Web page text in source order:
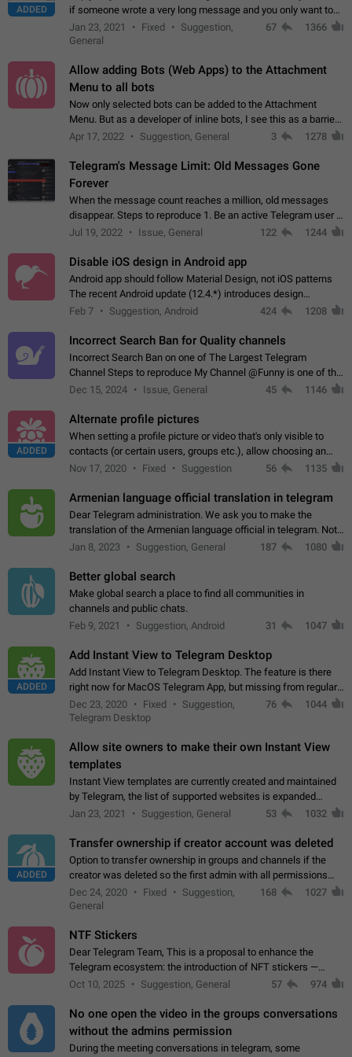
ADDED
if someone wrote a very long message and you only want to
refer to one or two sentences - or even only one or a few
words. If you click on…
Jan 23, 2021 Fixed
Suggestion,
General
67 1366
Allow adding Bots (Web Apps) to the Attachment
Menu to all bots
Now only selected bots can be added to the Attachment
Menu. But as a developer of inline bots, I see this as a barrier
to make telegram a better messenger Let users decide, what
Apr 17, 2022 Suggestion, General 3 1278
Telegram's Message Limit: Old Messages Gone
Forever
When the message count reaches a million, old messages
disappear. Steps to reproduce 1. Be an active Telegram user 2.
Wait until the coveted number of incoming/outgoing
Jul 19, 2022 Issue, General 122 1244
Disable iOS design in Android app
Android app should follow Material Design, not iOS patterns
The recent Android update (12.4.*) introduces design
elements directly ported from iOS, creating a non-native
Feb 7 Suggestion, Android 424 1208
Incorrect Search Ban for Quality channels
Incorrect Search Ban on one of The Largest Telegram
Channel Steps to reproduce My Channel @Funny is one of the
largest English Entertainment channel with Over 250K
Dec 15, 2024 Issue, General 45 1146
ADDED
Alternate profile pictures
When setting a profile picture or video that's only visible to
contacts (or certain users, groups etc.), allow choosing an
alternate picture or video that will be shown to everyone else.
Nov 17, 2020 Fixed Suggestion 56 1135
Armenian language official translation in telegram
Dear Telegram administration. We ask you to make the
translation of the Armenian language official in telegram. Not
a few people speak Armenian, and a full-fledged Armenian
Jan 8, 2023 Suggestion, General 187 1080
Better global search
Make global search a place to find all communities in
channels and public chats.
Feb 9, 2021
Suggestion, Android 31 1047
ADDED
Add Instant View to Telegram Desktop
Add Instant View to Telegram Desktop. The feature is there
right now for MacOS Telegram App, but missing from regular
Telegram Desktop. Preferably, it should open an article in the
existing telegram window…
Dec 23, 2020 Fixed
Suggestion,
Telegram Desktop
76 1044
Allow site owners to make their own Instant View
templates
Instant View templates are currently created and maintained
by Telegram, the list of supported websites is expanded
gradually. Some site owners would like to get IV support for
Jan 23, 2021 Suggestion, General 53 1032
ADDED
Transfer ownership if creator account was deleted
Option to transfer ownership in groups and channels if the
creator was deleted so the first admin with all permissions
will become a creator! Thumbs up if you want this to happen
App: all
Dec 24, 2020 Fixed
Suggestion,
General
168 1027
NTF Stickers
Dear Telegram Team, This is a proposal to enhance the
Telegram ecosystem: the introduction of NFT stickers —
unique digital stickers based on blockchain technology, which
Oct 10, 2025 Suggestion, General 57 974
No one open the video in the groups conversations
without the admins permission
During the meeting conversations in telegram, some